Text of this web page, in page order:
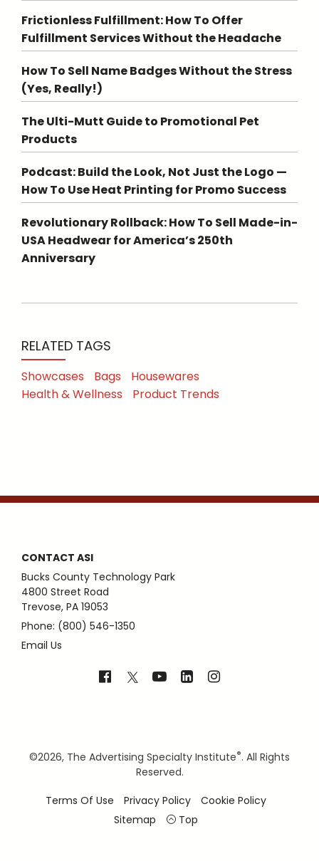
Frictionless Fulfillment: How To Offer
Fulfillment Services Without the Headache
How To Sell Name Badges Without the Stress
(Yes, Really!)
The Ulti-Mutt Guide to Promotional Pet
Products
Podcast: Build the Look, Not Just the Logo —
How To Use Heat Printing for Promo Success
Revolutionary Rollback: How To Sell Made-in-
USA Headwear for America’s 250th
Anniversary
RELATED TAGS
Showcases Bags
Housewares
Health & Wellness
Product Trends
CONTACT ASI
Bucks County Technology Park
4800 Street Road
Trevose, PA 19053
Phone: (800) 546-1350
Email Us
©2026, The Advertising Specialty Institute®. All Rights
Reserved.
Terms Of Use
Privacy Policy
Cookie Policy
Sitemap
Top